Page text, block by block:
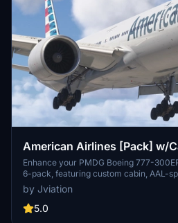
American Airlines [Pack] w/
323ER
Enhance your PMDG Boeing 777-
6-pack, featuring custom cabin, AAL-
aircraft configurations. Choose from
airframes, improved textures, and
liveries easily using PMDG Operations
by Jviation
5.0